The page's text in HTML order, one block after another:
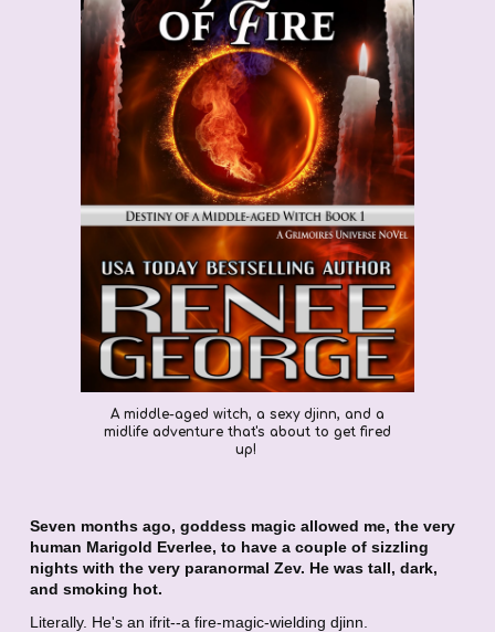
A middle-aged witch, a sexy djinn, and a
midlife adventure that's about to get fired
up!
Seven months ago, goddess magic allowed me, the very
human Marigold Everlee, to have a couple of sizzling
nights with the very paranormal Zev. He was tall, dark,
and smoking hot.
Literally. He's an ifrit--a fire-magic-wielding djinn.